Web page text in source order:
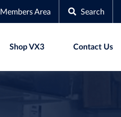
Members Area Search
Shop VX3 Contact Us